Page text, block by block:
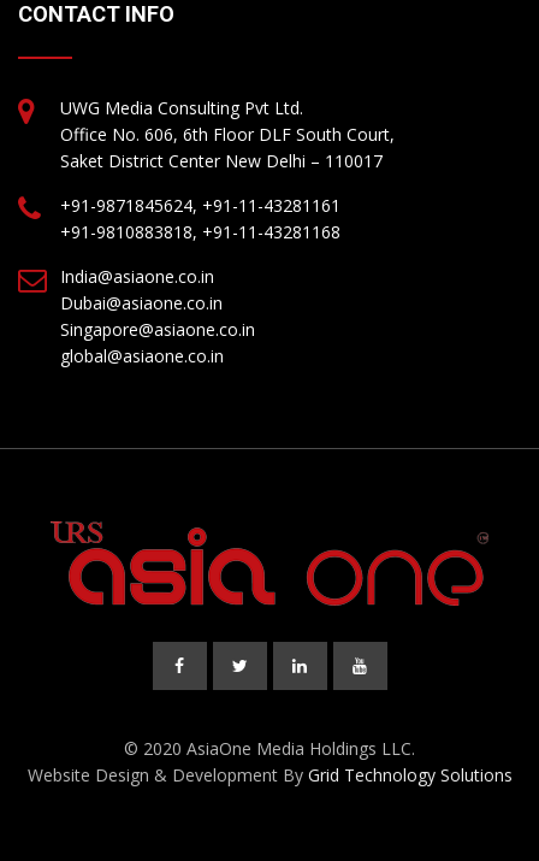
CONTACT INFO
UWG Media Consulting Pvt Ltd.
Office No. 606, 6th Floor DLF South Court,
Saket District Center New Delhi – 110017
+91-9871845624, +91-11-43281161
+91-9810883818, +91-11-43281168
India@asiaone.co.in
Dubai@asiaone.co.in
Singapore@asiaone.co.in
global@asiaone.co.in
© 2020 AsiaOne Media Holdings LLC.
Website Design & Development By Grid Technology Solutions